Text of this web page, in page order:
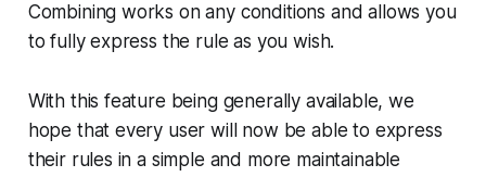
Combining works on any conditions and allows you
to fully express the rule as you wish.
With this feature being generally available, we
hope that every user will now be able to express
their rules in a simple and more maintainable